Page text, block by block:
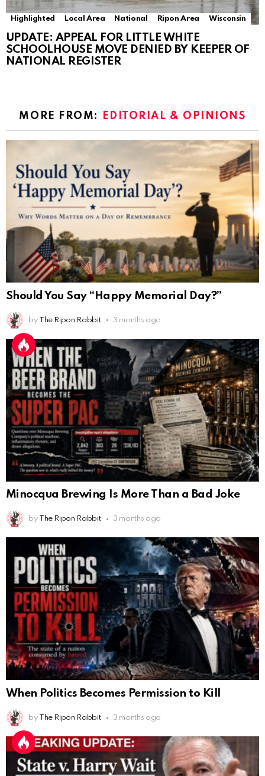
Highlighted Local Area National Ripon Area Wisconsin
UPDATE: APPEAL FOR LITTLE WHITE
SCHOOLHOUSE MOVE DENIED BY KEEPER OF
NATIONAL REGISTER
MORE FROM: EDITORIAL & OPINIONS
Should You Say “Happy Memorial Day?”
by The Ripon Rabbit 3 months ago
Minocqua Brewing Is More Than a Bad Joke
by The Ripon Rabbit 3 months ago
When Politics Becomes Permission to Kill
by The Ripon Rabbit 3 months ago